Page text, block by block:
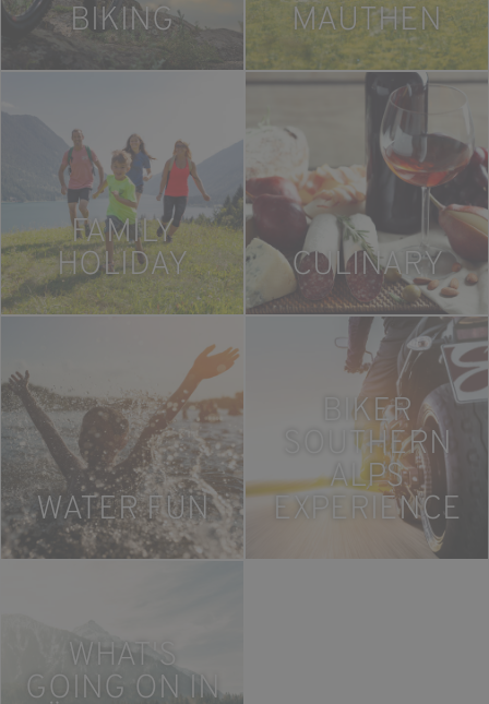
BIKING
MAUTHEN
FAMILY
HOLIDAY
CULINARY
WATER FUN
BIKER
SOUTHERN
ALPS
EXPERIENCE
WHAT'S
GOING ON IN